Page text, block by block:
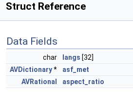
Struct Reference
Data Fields
char langs [32]
AVDictionary*
asf_met
AVRational
aspect_ratio